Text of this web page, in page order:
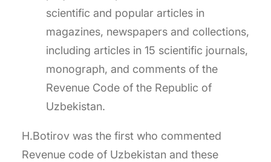
scientific and popular articles in
magazines, newspapers and collections,
including articles in 15 scientific journals,
monograph, and comments of the
Revenue Code of the Republic of
Uzbekistan.
H.Botirov was the first who commented
Revenue code of Uzbekistan and these